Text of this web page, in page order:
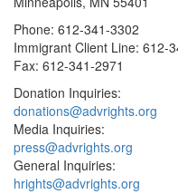
Phone: 612-341-3302
Immigrant Client Line: 612-
Fax: 612-341-2971
Donation Inquiries:
donations@advrights.org
Media Inquiries:
press@advrights.org
General Inquiries:
hrights@advrights.org